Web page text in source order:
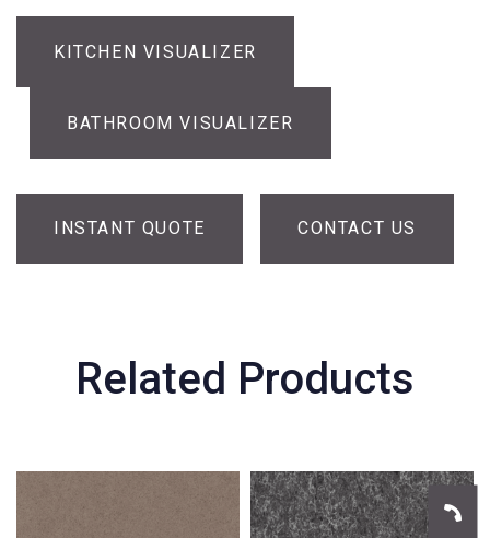
KITCHEN VISUALIZER
BATHROOM VISUALIZER
INSTANT QUOTE CONTACT US
Related Products